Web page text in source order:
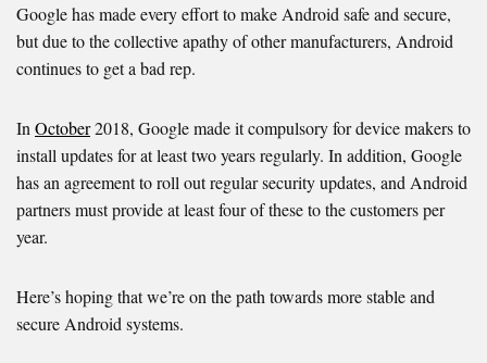
Google has made every effort to make Android safe and secure,
but due to the collective apathy of other manufacturers, Android
continues to get a bad rep.
In October2018, Google made it compulsory for device makers to
install updates for at least two years regularly. In addition, Google
has an agreement to roll out regular security updates, and Android
partners must provide at least four of these to the customers per
year.
Here’s hoping that we’re on the path towards more stable and
secure Android systems.